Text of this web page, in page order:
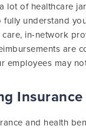
lot of healthcare
fully understand
in-network
are
employees may
and health